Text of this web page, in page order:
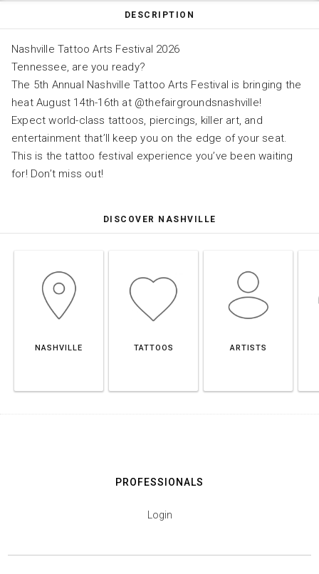
DESCRIPTION
Nashville Tattoo Arts Festival 2026
Tennessee, are you ready?
The 5th Annual Nashville Tattoo Arts Festival is bringing the
heat August 14th-16th at @thefairgroundsnashville!
Expect world-class tattoos, piercings, killer art, and
entertainment that’ll keep you on the edge of your seat.
This is the tattoo festival experience you’ve been waiting
for! Don’t miss out!
DISCOVER NASHVILLE
NASHVILLE TATTOOS ARTISTS
PROFESSIONALS
Login